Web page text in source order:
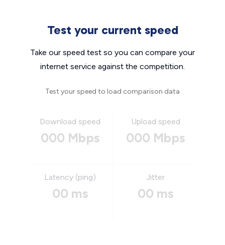
Test your current speed
Take our speed test so you can compare your
internet service against the competition.
Test your speed to load comparison data
Download speed
000 Mbps
Upload speed
000 Mbps
Latency (ping)
00 ms
Jitter
00 ms